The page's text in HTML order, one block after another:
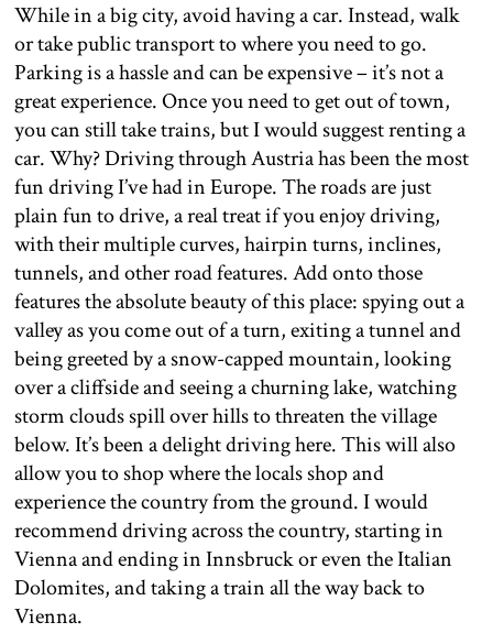
While in a big city, avoid having a car. Instead, walk
or take public transport to where you need to go.
Parking is a hassle and can be expensive – it’s not a
great experience. Once you need to get out of town,
you can still take trains, but I would suggest renting a
car. Why? Driving through Austria has been the most
fun driving I’ve had in Europe. The roads are just
plain fun to drive, a real treat if you enjoy driving,
with their multiple curves, hairpin turns, inclines,
tunnels, and other road features. Add onto those
features the absolute beauty of this place: spying out a
valley as you come out of a turn, exiting a tunnel and
being greeted by a snow-capped mountain, looking
over a cliffside and seeing a churning lake, watching
storm clouds spill over hills to threaten the village
below. It’s been a delight driving here. This will also
allow you to shop where the locals shop and
experience the country from the ground. I would
recommend driving across the country, starting in
Vienna and ending in Innsbruck or even the Italian
Dolomites, and taking a train all the way back to
Vienna.